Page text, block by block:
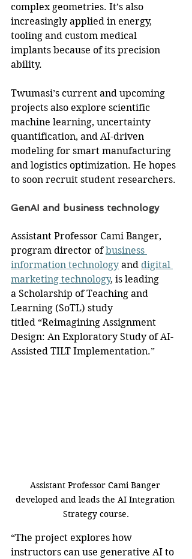
complex geometries. It’s also
increasingly applied in energy,
tooling and custom medical
implants because of its precision
ability.
Twumasi’s current and upcoming
projects also explore scientific
machine learning, uncertainty
quantification, and AI-driven
modeling for smart manufacturing
and logistics optimization. He hopes
to soon recruit student researchers.
GenAI and business technology
Assistant Professor Cami Banger,
program director of business
information technology and digital
marketing technology, is leading
a Scholarship of Teaching and
Learning (SoTL) study
titled “Reimagining Assignment
Design: An Exploratory Study of AI-
Assisted TILT Implementation.”
Assistant Professor Cami Banger
developed and leads the AI Integration
Strategy course.
“The project explores how
instructors can use generative AI to